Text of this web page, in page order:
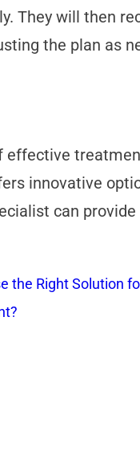
They will then
the plan as
innovative
can
the Right Solution